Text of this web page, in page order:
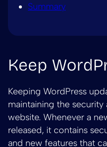
Summary
Keep
Keeping WordPress
maintaining the
website. Whenever a
released, it contains
and new features that